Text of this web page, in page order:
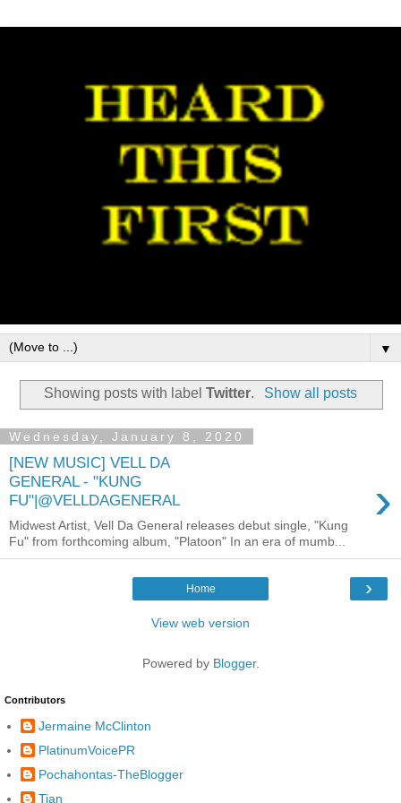
▼
Showing posts with labelTwitter. Show all posts
Wednesday, January 8, 2020
[NEW MUSIC] VELL DA
GENERAL - "KUNG
FU"|@VELLDAGENERAL
›
Midwest Artist, Vell Da General releases debut single, "Kung
Fu" from forthcoming album, "Platoon" In an era of mumb...
›
Home
View web version
Powered by Blogger.
Contributors
Jermaine McClinton
PlatinumVoicePR
Pochahontas-TheBlogger
Tian